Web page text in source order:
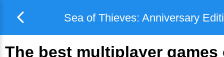
Sea of Thieves: Anniversary
The best multiplayer games